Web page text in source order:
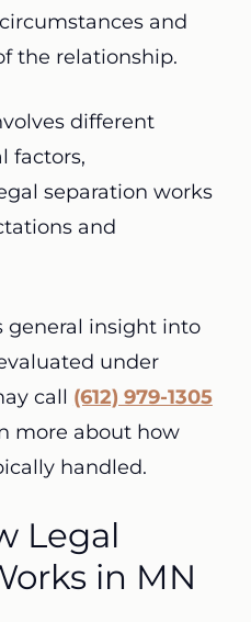
and
the relationship.
different
factors,
separation works
and
general insight into
under
call (612) 979-1305
more about how
handled.
Legal
in MN